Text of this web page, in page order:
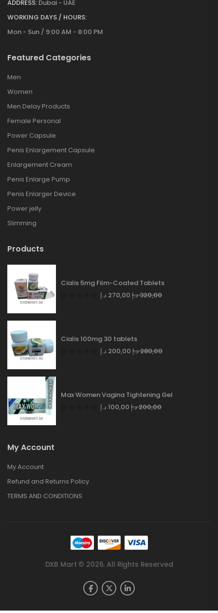
ADDRESS: Dubai - UAE
WORKING DAYS / HOURS:
Mon - Sun / 9:00 AM - 8:00 PM
Featured Categories
Men
Women
Men Delay Products
Female Personal
Power Capsule
Penis Enlargement Capsule
Enlargement Cream
Penis Enlarge Pump
Penis Enlarger Device
Power jelly
Slimming
Products
Cialis 5mg Film-Coated Tablets
270,00 د.إ 320,00د.إ
Cialis 100mg 30 tablets
200,00 د.إ 280,00د.إ
Max Women Vagina Tightening Gel
100,00 د.إ 200,00د.إ
My Account
My Account
Refund and Returns Policy
TERMS AND CONDITIONS
DXB Mart © 2026. All Rights Reserved